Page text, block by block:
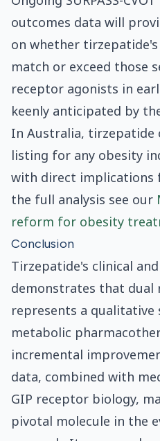
outcomes data will
on whether
match or exceed those
receptor agonists in
keenly anticipated by
In Australia, tirzepatide
listing for any obesity
with direct implications
the full analysis see our
reform for obesity
Conclusion
Tirzepatide's clinical
demonstrates that dual
represents a
metabolic
incremental
data, combined with
GIP receptor biology,
pivotal molecule in the